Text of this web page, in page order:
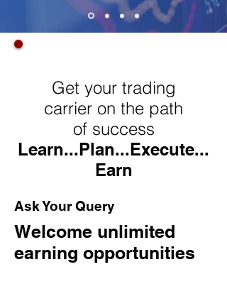
Get your trading
carrier on the path
of success
Learn...Plan...Execute...
Earn
Ask Your Query
Welcome unlimited
earning opportunities